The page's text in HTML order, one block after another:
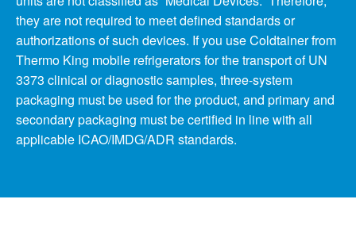
they are not required to meet defined standards or
authorizations of such devices. If you use Coldtainer from
Thermo King mobile refrigerators for the transport of UN
3373 clinical or diagnostic samples, three-system
packaging must be used for the product, and primary and
secondary packaging must be certified in line with all
applicable ICAO/IMDG/ADR standards.